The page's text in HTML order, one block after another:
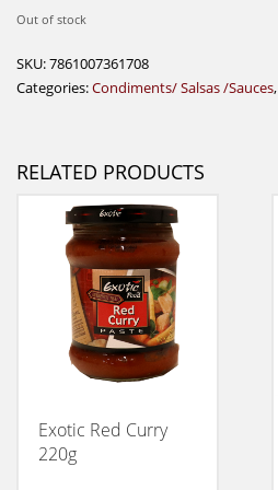
Out of stock
SKU:7861007361708
Categories:Condiments/ Salsas /Sauces,
RELATED PRODUCTS
Exotic Red Curry
220g